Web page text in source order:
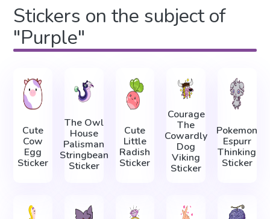
Stickers on the subject of
"Purple"
Cute
Cow
Egg
Sticker
The Owl
House
Palisman
Stringbean
Sticker
Cute
Little
Radish
Sticker
Courage
The
Cowardly
Dog
Viking
Sticker
Pokemon
Espurr
Thinking
Sticker